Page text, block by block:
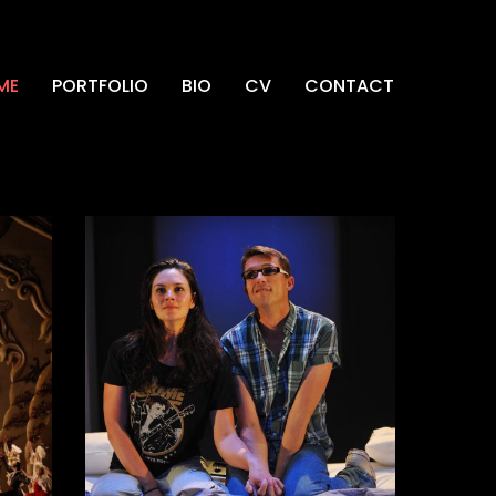
PORTFOLIO BIO CV CONTACT